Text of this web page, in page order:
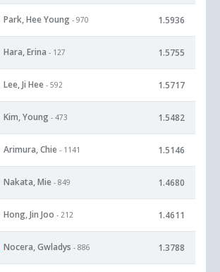
Park, Hee Young - 970 1.5936
Hara, Erina - 127 1.5755
Lee, Ji Hee - 592 1.5717
Kim, Young - 473 1.5482
Arimura, Chie - 1141 1.5146
Nakata, Mie - 849 1.4680
Hong, Jin Joo - 212 1.4611
Nocera, Gwladys - 886 1.3788